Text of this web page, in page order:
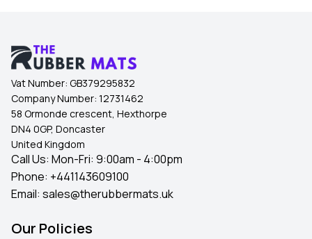
Vat Number: GB379295832
Company Number: 12731462
58 Ormonde crescent, Hexthorpe
DN4 0GP, Doncaster
United Kingdom
Call Us: Mon-Fri: 9:00am - 4:00pm
Phone: +441143609100
Email: sales@therubbermats.uk
Our Policies